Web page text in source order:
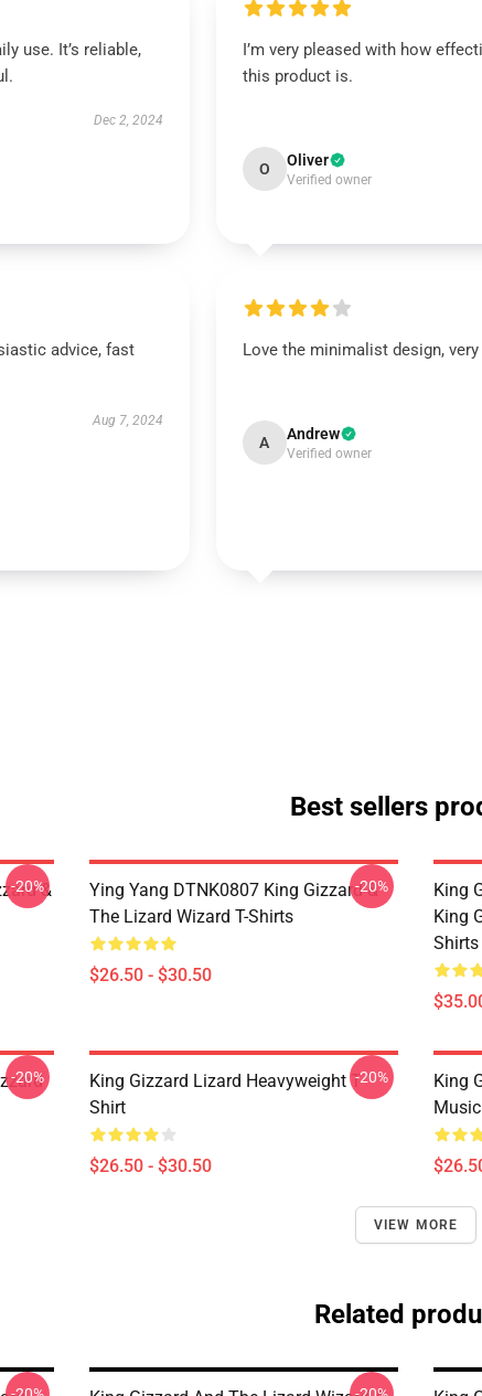
use. It’s reliable,
Dec 2, 2024
I’m very pleased with how
this product is.
O Oliver
Verified owner
advice, fast
Aug 7, 2024
Love the minimalist design,
A Andrew
Verified owner
Best sellers
&
-20%
Ying Yang DTNK0807 King Gizzard &
The Lizard Wizard T-Shirts
$26.50 - $30.50
-20%
King
King
Shirts
-20%
King Gizzard Lizard Heavyweight T-
Shirt
$26.50 - $30.50
-20%
King
VIEW MORE
Related